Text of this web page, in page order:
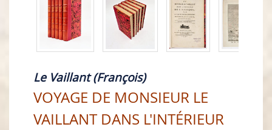
Le Vaillant (François)
VOYAGE DE MONSIEUR LE
VAILLANT DANS L'INTÉRIEUR